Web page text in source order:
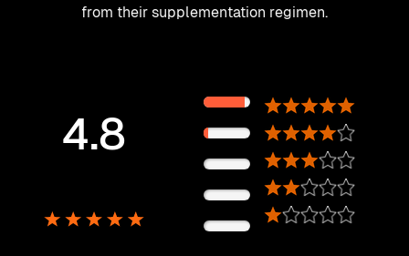
from their supplementation regimen.
4.8